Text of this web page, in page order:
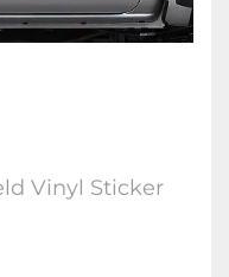
Vinyl Sticker